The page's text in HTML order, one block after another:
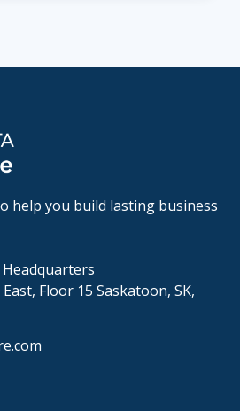
help you build lasting business
Floor 15 Saskatoon, SK,